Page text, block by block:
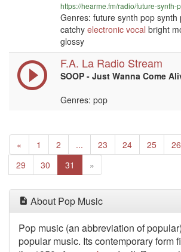
https://hearme.fm/radio/future-synth-
Genres: future synth pop synth
catchy electronic vocal bright
glossy
F.A. La Radio Stream
SOOP - Just Wanna Come
Genres: pop
« Previous
1 2 ... 23 24 25 26
29
30 31 »
About Pop Music
Pop music (an abbreviation of
popular music. Its contemporary form